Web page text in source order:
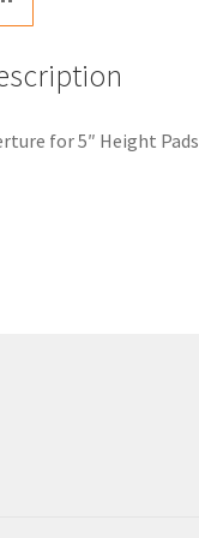
for 5″ Height Pads